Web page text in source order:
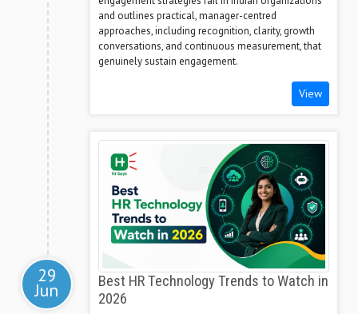
and outlines practical, manager-centred
approaches, including recognition, clarity, growth
conversations, and continuous measurement, that
genuinely sustain engagement.
View
29
Jun
Best HR Technology Trends to Watch in
2026